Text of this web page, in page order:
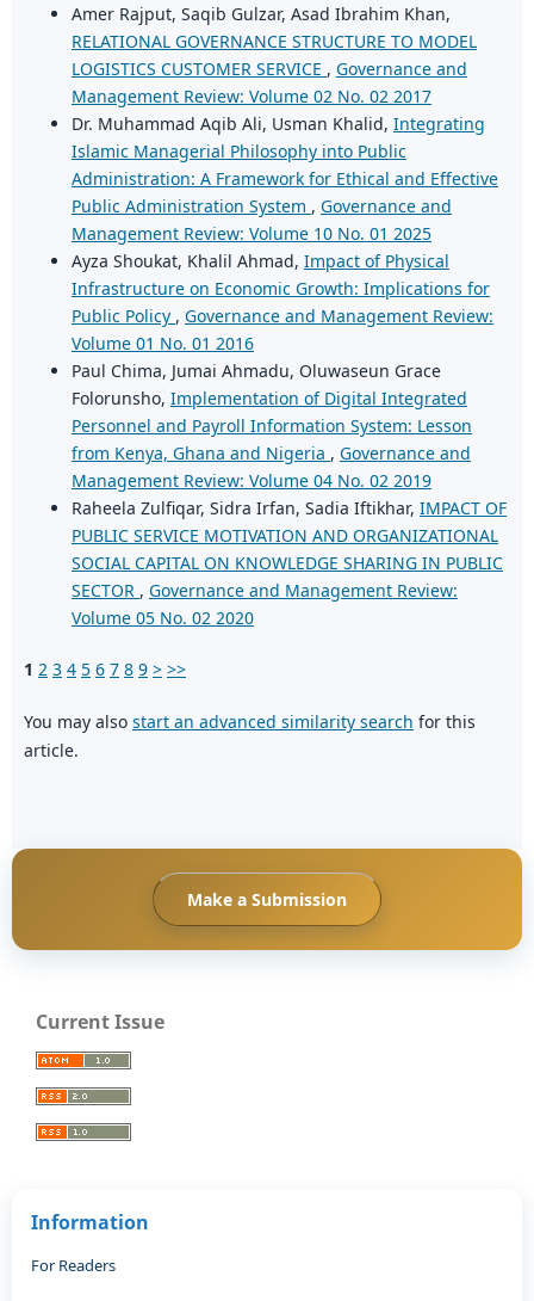
Amer Rajput, Saqib Gulzar, Asad Ibrahim Khan,
RELATIONAL GOVERNANCE STRUCTURE TO MODEL
LOGISTICS CUSTOMER SERVICE , Governance and
Management Review: Volume 02 No. 02 2017
Dr. Muhammad Aqib Ali, Usman Khalid, Integrating
Islamic Managerial Philosophy into Public
Administration: A Framework for Ethical and Effective
Public Administration System , Governance and
Management Review: Volume 10 No. 01 2025
Ayza Shoukat, Khalil Ahmad, Impact of Physical
Infrastructure on Economic Growth: Implications for
Public Policy , Governance and Management Review:
Volume 01 No. 01 2016
Paul Chima, Jumai Ahmadu, Oluwaseun Grace
Folorunsho, Implementation of Digital Integrated
Personnel and Payroll Information System: Lesson
from Kenya, Ghana and Nigeria , Governance and
Management Review: Volume 04 No. 02 2019
Raheela Zulfiqar, Sidra Irfan, Sadia Iftikhar, IMPACT OF
PUBLIC SERVICE MOTIVATION AND ORGANIZATIONAL
SOCIAL CAPITAL ON KNOWLEDGE SHARING IN PUBLIC
SECTOR , Governance and Management Review:
Volume 05 No. 02 2020
1 2 3 4 5 6 7 8 9 > >>
You may also start an advanced similarity search for this
article.
Make a Submission
Current Issue
Information
For Readers